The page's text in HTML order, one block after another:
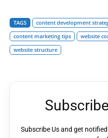
TAGS content development
content marketing tips
website
website structure
Subscribe Us and get